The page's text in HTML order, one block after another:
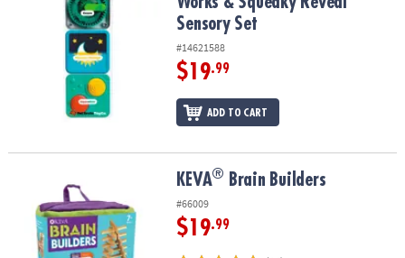
Sensory Set
#14621588
$19.99
ADD TO CART
Brain Builders KEVA® Brain Builders
#66009
$19.99